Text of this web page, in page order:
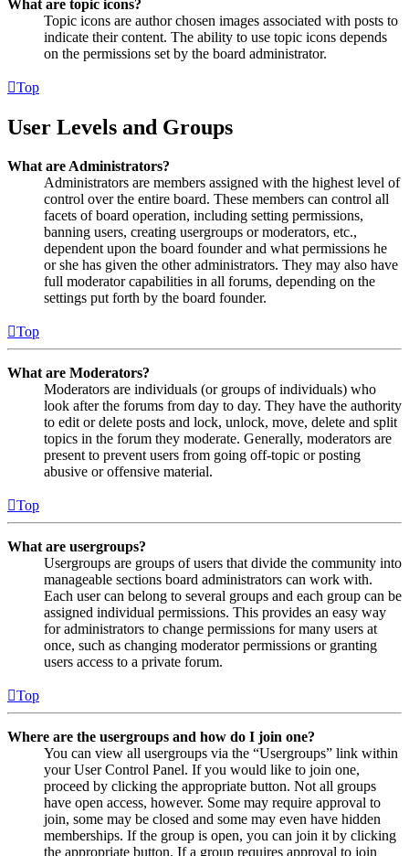
What are topic icons?
Topic icons are author chosen images associated with posts to
indicate their content. The ability to use topic icons depends
on the permissions set by the board administrator.
Top
User Levels and Groups
What are Administrators?
Administrators are members assigned with the highest level of
control over the entire board. These members can control all
facets of board operation, including setting permissions,
banning users, creating usergroups or moderators, etc.,
dependent upon the board founder and what permissions he
or she has given the other administrators. They may also have
full moderator capabilities in all forums, depending on the
settings put forth by the board founder.
Top
What are Moderators?
Moderators are individuals (or groups of individuals) who
look after the forums from day to day. They have the authority
to edit or delete posts and lock, unlock, move, delete and split
topics in the forum they moderate. Generally, moderators are
present to prevent users from going off-topic or posting
abusive or offensive material.
Top
What are usergroups?
Usergroups are groups of users that divide the community into
manageable sections board administrators can work with.
Each user can belong to several groups and each group can be
assigned individual permissions. This provides an easy way
for administrators to change permissions for many users at
once, such as changing moderator permissions or granting
users access to a private forum.
Top
Where are the usergroups and how do I join one?
You can view all usergroups via the “Usergroups” link within
your User Control Panel. If you would like to join one,
proceed by clicking the appropriate button. Not all groups
have open access, however. Some may require approval to
join, some may be closed and some may even have hidden
memberships. If the group is open, you can join it by clicking
the appropriate button. If a group requires approval to join